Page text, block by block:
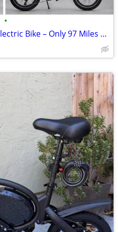
•
USmart Rambler Folding Electric Bike – Only 97 Miles – Excellent Condi